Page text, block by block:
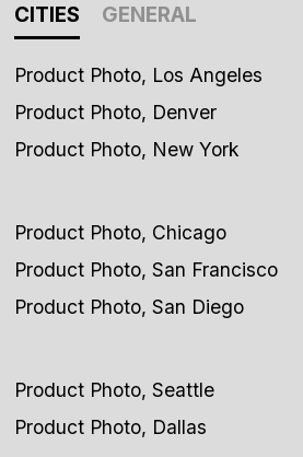
CITIES GENERAL
Product Photo, Los Angeles
Product Photo, Denver
Product Photo, New York
Product Photo, Chicago
Product Photo, San Francisco
Product Photo, San Diego
Product Photo, Seattle
Product Photo, Dallas